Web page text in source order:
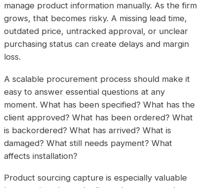
manage product information manually. As the firm
grows, that becomes risky. A missing lead time,
outdated price, untracked approval, or unclear
purchasing status can create delays and margin
loss.
A scalable procurement process should make it
easy to answer essential questions at any
moment. What has been specified? What has the
client approved? What has been ordered? What
is backordered? What has arrived? What is
damaged? What still needs payment? What
affects installation?
Product sourcing capture is especially valuable